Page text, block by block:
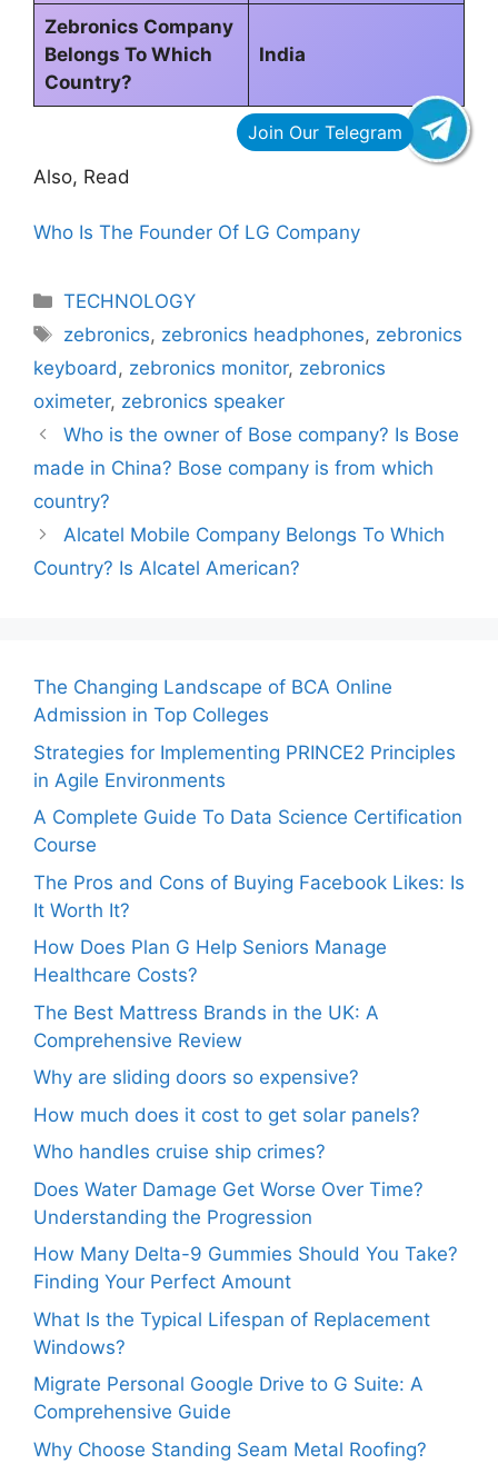
Zebronics Company
Belongs To Which
Country?
India
Also, Read
Who Is The Founder Of LG Company
Categories
TECHNOLOGY
Tags
zebronics, zebronics headphones, zebronics
keyboard, zebronics monitor, zebronics
oximeter, zebronics speaker
Who is the owner of Bose company? Is Bose
made in China? Bose company is from which
country?
Alcatel Mobile Company Belongs To Which
Country? Is Alcatel American?
The Changing Landscape of BCA Online
Admission in Top Colleges
Strategies for Implementing PRINCE2 Principles
in Agile Environments
A Complete Guide To Data Science Certification
Course
The Pros and Cons of Buying Facebook Likes: Is
It Worth It?
How Does Plan G Help Seniors Manage
Healthcare Costs?
The Best Mattress Brands in the UK: A
Comprehensive Review
Why are sliding doors so expensive?
How much does it cost to get solar panels?
Who handles cruise ship crimes?
Does Water Damage Get Worse Over Time?
Understanding the Progression
How Many Delta-9 Gummies Should You Take?
Finding Your Perfect Amount
What Is the Typical Lifespan of Replacement
Windows?
Migrate Personal Google Drive to G Suite: A
Comprehensive Guide
Why Choose Standing Seam Metal Roofing?